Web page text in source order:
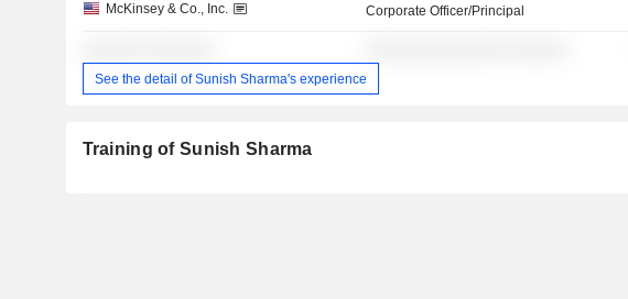
McKinsey & Co., Inc. Corporate Officer/Principal
See the detail of Sunish Sharma's experience
Training of Sunish Sharma